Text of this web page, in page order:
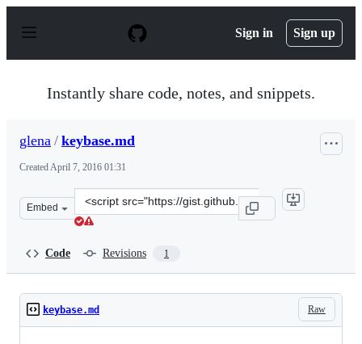
p
Sign in Sign up
Instantly share code, notes, and snippets.
glena / keybase.md
CreatedApril 7, 2016 01:31
Embed
Clone
this
Code Revisions 1
Raw
keybase.md